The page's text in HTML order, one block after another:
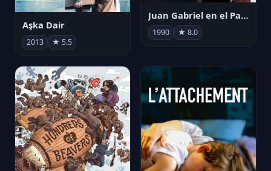
Aşka Dair
2013 ★ 5.5
Juan Gabriel en el Palacio de Bellas Artes
1990 ★ 8.0